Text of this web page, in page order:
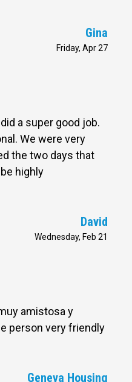
Gina
Friday, Apr 27
a super good job.
We were very
the two days that
highly
David
Wednesday, Feb 21
amistosa y
person very friendly
Geneva Housing